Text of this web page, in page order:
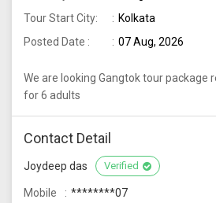
Tour Start City:
Kolkata
Posted Date :
07 Aug, 2026
We are looking Gangtok tour package
for 6 adults
Contact Detail
Joydeep das Verified
Mobile
********07